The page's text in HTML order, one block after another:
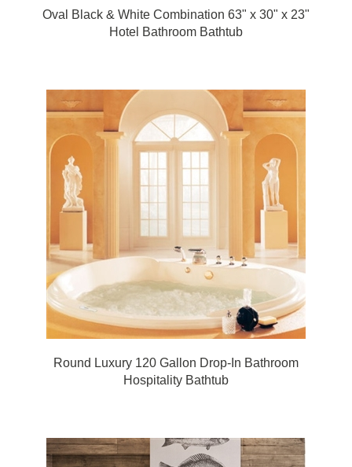
Oval Black & White Combination 63" x 30" x 23"
Hotel Bathroom Bathtub
Round Luxury 120 Gallon Drop-In Bathroom
Hospitality Bathtub